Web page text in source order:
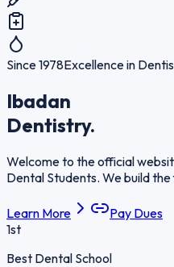
Since 1978Excellence in
Ibadan
Dentistry.
Welcome to the official
Dental Students. We build
Learn More
Pay Dues
1st
Best Dental School